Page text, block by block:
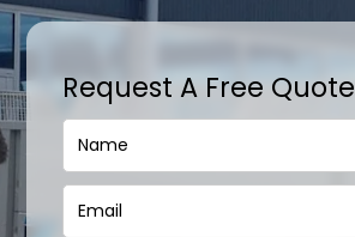
Request A Free Quote